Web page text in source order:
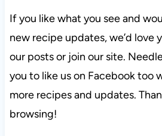
If you like what you see and
new recipe updates, we’d love
our posts or join our site.
you to like us on Facebook too
more recipes and updates.
browsing!